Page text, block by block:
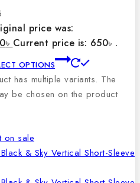
price was:
৳ Current price is: 650৳ .
OPTIONS
has multiple variants. The
be chosen on the product
on sale